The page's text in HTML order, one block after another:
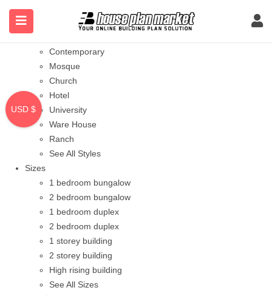
Styles
Bungalow
Contemporary
Mosque
Church
Hotel
University
Ware House
Ranch
See All Styles
Sizes
1 bedroom bungalow
2 bedroom bungalow
1 bedroom duplex
2 bedroom duplex
1 storey building
2 storey building
High rising building
See All Sizes
USD $